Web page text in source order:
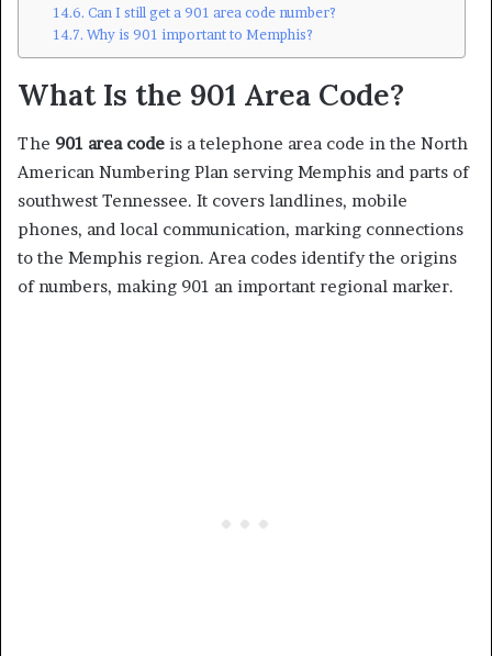
Can I still get a 901 area code number?
Why is 901 important to Memphis?
What Is the 901 Area Code?
The 901 area code is a telephone area code in the North
American Numbering Plan serving Memphis and parts of
southwest Tennessee. It covers landlines, mobile
phones, and local communication, marking connections
to the Memphis region. Area codes identify the origins
of numbers, making 901 an important regional marker.